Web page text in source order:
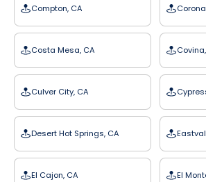
Compton, CA
Costa Mesa, CA
Culver City, CA
Desert Hot Springs, CA
El Cajon, CA El